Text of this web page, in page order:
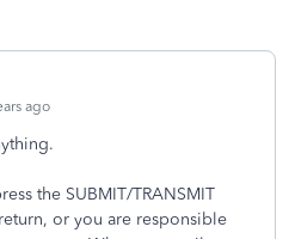
ago
the SUBMIT/TRANSMIT
or you are responsible